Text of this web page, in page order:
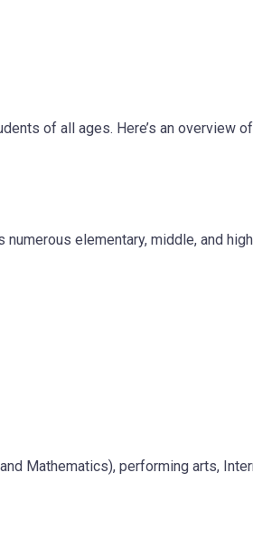
of all ages. Here’s an overview
elementary, middle, and
Mathematics), performing arts,